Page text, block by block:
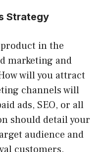
Strategy
in the
marketing and
will you attract
channels will
ads, SEO, or all
should detail your
audience and